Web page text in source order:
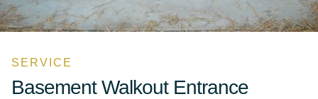
SERVICE
Basement Walkout Entrance